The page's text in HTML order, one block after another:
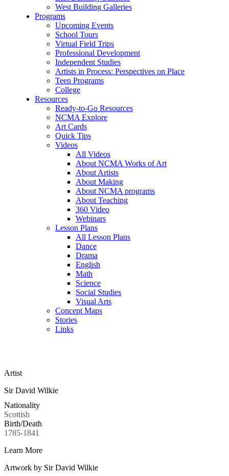
West Building Galleries
Programs
Upcoming Events
School Tours
Virtual Field Trips
Professional Development
Independent Studies
Artists in Process: Perspectives on Place
Teen Programs
College
Resources
Ready-to-Go Resources
NCMA Explore
Art Cards
Quick Tips
Videos
All Videos
About NCMA Works of Art
About Artists
About Making
About NCMA programs
About Teaching
360 Video
Webinars
Lesson Plans
All Lesson Plans
Dance
Drama
English
Math
Science
Social Studies
Visual Arts
Concept Maps
Stories
Links
Artist
Sir David Wilkie
Nationality
Scottish
Birth/Death
1785-1841
Learn More
Artwork by Sir David Wilkie